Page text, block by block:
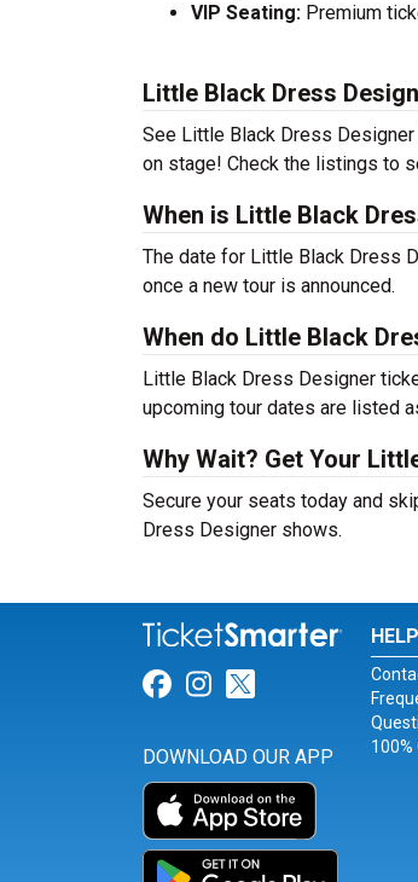
VIP Seating: Premium
Little Black Dress
See Little Black Dress
on stage! Check the listings to
When is Little Black
The date for Little Black Dress
once a new tour is announced.
When do Little Black
Little Black Dress Designer
upcoming tour dates are listed
Why Wait? Get Your
Secure your seats today and
Dress Designer shows.
Link for Facebook
Link for
Link for
DOWNLOAD OUR APP
100%